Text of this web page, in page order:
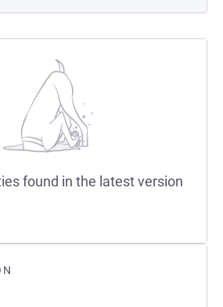
found in the latest version